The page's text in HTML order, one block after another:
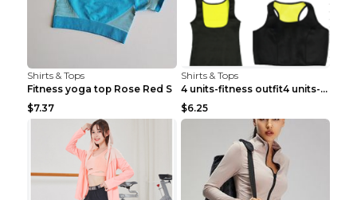
Shirts & Tops
Fitness yoga top Rose Red S
$7.37
Shirts & Tops
4 units-fitness outfit4 units-fitness outfit S
$6.25